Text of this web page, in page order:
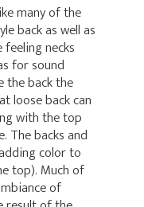
many of the
back as well as
necks
for sound
the back the
loose back can
with the top
The backs and
color to
top). Much of
of